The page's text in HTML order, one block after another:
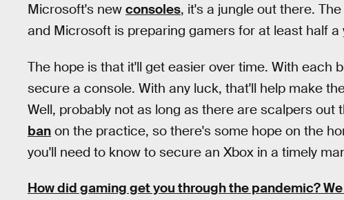
Microsoft's new consoles, it's a jungle out there.
and Microsoft is preparing gamers for at least half a
The hope is that it'll get easier over time. With each
secure a console. With any luck, that'll help make
Well, probably not as long as there are scalpers out
ban on the practice, so there's some hope on the
you'll need to know to secure an Xbox in a timely
How did gaming get you through the pandemic?